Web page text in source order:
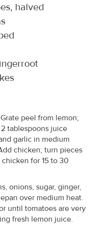
halved
peel from lemon;
tablespoons juice
garlic in medium
chicken; turn pieces
for 15 to 30
onions, sugar, ginger,
over medium heat.
until tomatoes are very
fresh lemon juice.